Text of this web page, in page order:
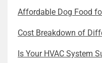
Affordable Dog Food
Cost Breakdown of
Is Your HVAC System